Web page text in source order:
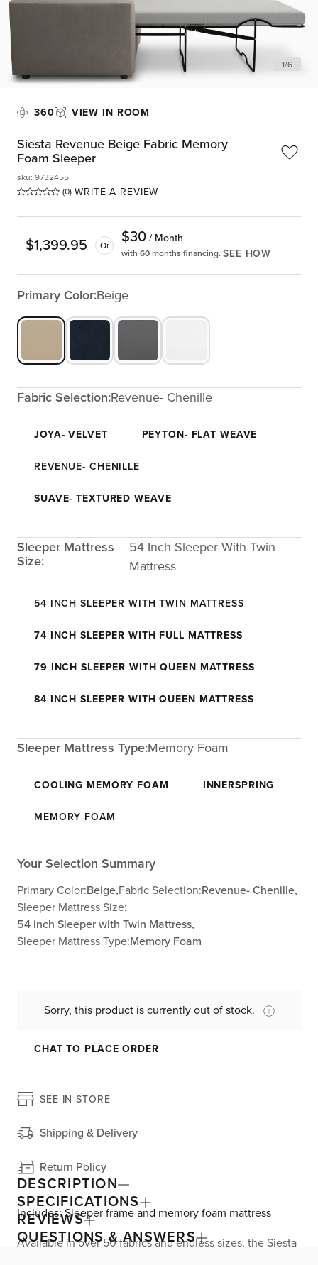
1/6
360 VIEW IN ROOM
Siesta Revenue Beige Fabric Memory
Foam Sleeper
(0) WRITE A REVIEW
sku: 9732455
$1,399.95 Or $30 / Month
with 60 months financing. SEE HOW
Primary Color:Beige
Fabric Selection:Revenue- Chenille
JOYA- VELVET PEYTON- FLAT WEAVE
REVENUE- CHENILLE
SUAVE- TEXTURED WEAVE
Sleeper Mattress
Size:
54 Inch Sleeper With Twin
Mattress
54 INCH SLEEPER WITH TWIN MATTRESS
74 INCH SLEEPER WITH FULL MATTRESS
79 INCH SLEEPER WITH QUEEN MATTRESS
84 INCH SLEEPER WITH QUEEN MATTRESS
Sleeper Mattress Type:Memory Foam
COOLING MEMORY FOAM INNERSPRING
MEMORY FOAM
Your Selection Summary
Primary Color:Beige,Fabric Selection:Revenue- Chenille,
Sleeper Mattress Size:
54 inch Sleeper with Twin Mattress,
Sleeper Mattress Type:Memory Foam
Sorry, this product is currently out of stock.
CHAT TO PLACE ORDER
SEE IN STORE
Shipping & Delivery
Return Policy
DESCRIPTION
Includes: Sleeper frame and memory foam mattress
Available in over 50 fabrics and endless sizes, the Siesta
SPECIFICATIONS
REVIEWS
QUESTIONS & ANSWERS